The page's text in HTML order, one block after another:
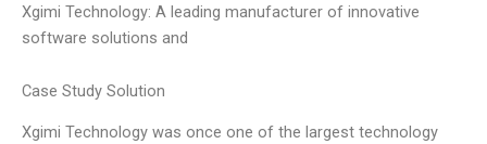
Xgimi Technology: A leading manufacturer of innovative
software solutions and
Case Study Solution
Xgimi Technology was once one of the largest technology